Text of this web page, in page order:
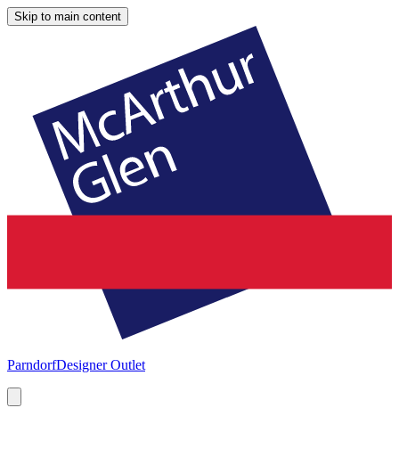
Skip to main content
ParndorfDesigner Outlet